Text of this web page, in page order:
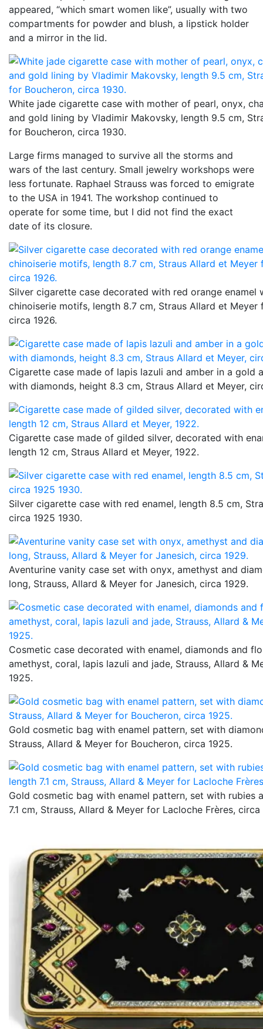
appeared, “which smart women like”, usually with two
compartments for powder and blush, a lipstick holder
and a mirror in the lid.
White jade cigarette case with mother of pearl, onyx,
and gold lining by Vladimir Makovsky, length 9.5 cm,
for Boucheron, circa 1930.
Large firms managed to survive all the storms and
wars of the last century. Small jewelry workshops were
less fortunate. Raphael Strauss was forced to emigrate
to the USA in 1941. The workshop continued to
operate for some time, but I did not find the exact
date of its closure.
Silver cigarette case decorated with red orange enamel
chinoiserie motifs, length 8.7 cm, Straus Allard et Meyer
circa 1926.
Cigarette case made of lapis lazuli and amber in a gold
with diamonds, height 8.3 cm, Straus Allard et Meyer,
Cigarette case made of gilded silver, decorated with
length 12 cm, Straus Allard et Meyer, 1922.
Silver cigarette case with red enamel, length 8.5 cm,
circa 1925 1930.
Aventurine vanity case set with onyx, amethyst and
long, Strauss, Allard & Meyer for Janesich, circa 1929.
Cosmetic case decorated with enamel, diamonds and
amethyst, coral, lapis lazuli and jade, Strauss, Allard &
1925.
Gold cosmetic bag with enamel pattern, set with
Strauss, Allard & Meyer for Boucheron, circa 1925.
Gold cosmetic bag with enamel pattern, set with rubies
7.1 cm, Strauss, Allard & Meyer for Lacloche Frères, circa